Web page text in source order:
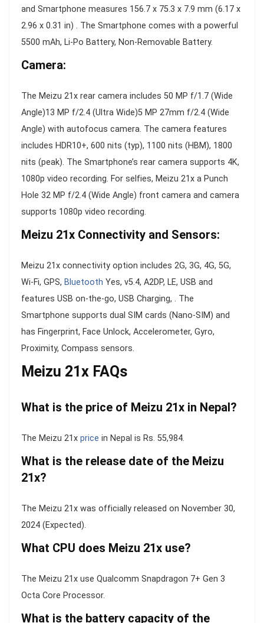
and Smartphone measures 156.7 x 75.3 x 7.9 mm (6.17 x
2.96 x 0.31 in) . The Smartphone comes with a powerful
5500 mAh, Li-Po Battery, Non-Removable Battery.
Camera:
The Meizu 21x rear camera includes 50 MP f/1.7 (Wide
Angle)13 MP f/2.4 (Ultra Wide)5 MP 27mm f/2.4 (Wide
Angle) with autofocus camera. The camera features
includes HDR10+, 600 nits (typ), 1100 nits (HBM), 1800
nits (peak). The Smartphone’s rear camera supports 4K,
1080p video recording. For selfies, Meizu 21x a Punch
Hole 32 MP f/2.4 (Wide Angle) front camera and camera
supports 1080p video recording.
Meizu 21x Connectivity and Sensors:
Meizu 21x connectivity option includes 2G, 3G, 4G, 5G,
Wi-Fi, GPS, Bluetooth Yes, v5.4, A2DP, LE, USB and
features USB on-the-go, USB Charging, . The
Smartphone supports dual SIM cards (Nano-SIM) and
has Fingerprint, Face Unlock, Accelerometer, Gyro,
Proximity, Compass sensors.
Meizu 21x FAQs
What is the price of Meizu 21x in Nepal?
The Meizu 21x price in Nepal is Rs. 55,984.
What is the release date of the Meizu
21x?
The Meizu 21x was officially released on November 30,
2024 (Expected).
What CPU does Meizu 21x use?
The Meizu 21x use Qualcomm Snapdragon 7+ Gen 3
Octa Core Processor.
What is the battery capacity of the